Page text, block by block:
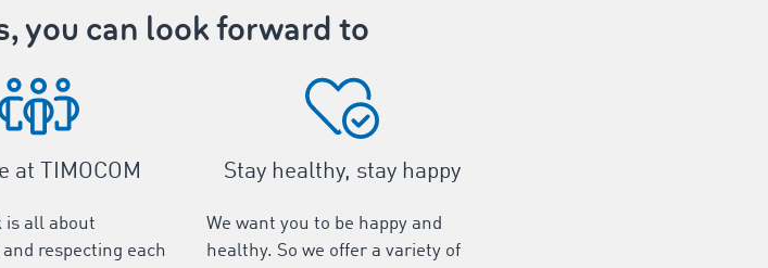
you can look forward to
at TIMOCOM
is all about
respecting each
Stay healthy, stay happy
We want you to be happy and
healthy. So we offer a variety of